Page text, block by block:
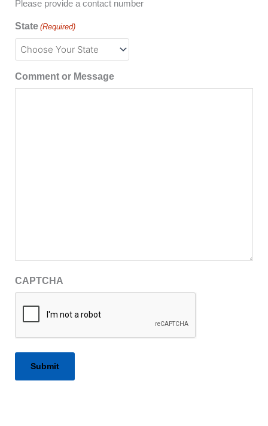
Please provide a contact number
State (Required)
Comment or Message
CAPTCHA